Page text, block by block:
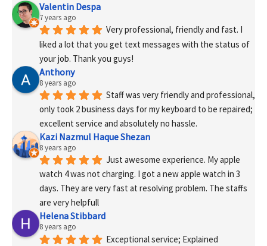
Valentin Despa
7 years ago
Very professional, friendly and fast. I
liked a lot that you get text messages with the status of
your job. Thank you guys!
Anthony
8 years ago
Staff was very friendly and professional,
only took 2 business days for my keyboard to be repaired;
excellent service and absolutely no hassle.
Kazi Nazmul Haque Shezan
8 years ago
Just awesome experience. My apple
watch 4 was not charging. I got a new apple watch in 3
days. They are very fast at resolving problem. The staffs
are very helpfull
Helena Stibbard
8 years ago
Exceptional service; Explained